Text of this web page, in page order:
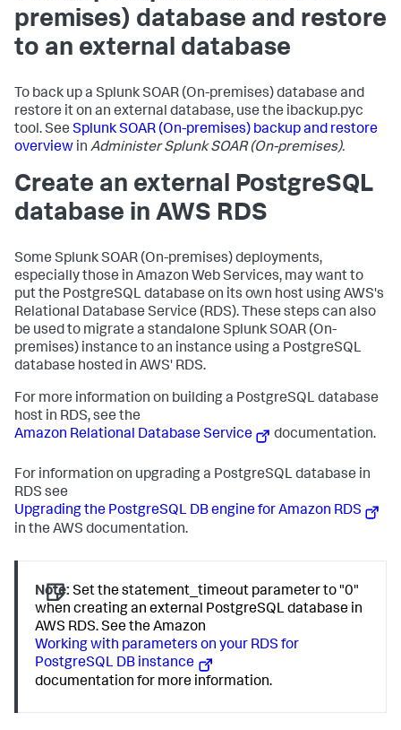
premises) database and restore
to an external database
To back up a Splunk SOAR (On-premises)database and
restore it on an external database, use the ibackup.pyc
tool. See Splunk SOAR (On-premises) backup and restore
overview in AdministerSplunk SOAR (On-premises).
Create an external PostgreSQL
database in AWS RDS
Some Splunk SOAR (On-premises)deployments,
especially those in Amazon Web Services, may want to
put the PostgreSQL database on its own host using AWS's
Relational Database Service (RDS). These steps can also
be used to migrate a standalone Splunk SOAR (On-
premises) instance to an instance using a PostgreSQL
database hosted in AWS' RDS.
For more information on building a PostgreSQL database
host in RDS, see the
Amazon Relational Database Service
documentation.
For information on upgrading a PostgreSQL database in
RDS see
Upgrading the PostgreSQL DB engine for Amazon RDS
in the AWS documentation.
Note: Set the statement_timeout parameter to "0"
when creating an external PostgreSQL database in
AWS RDS. See the Amazon
Working with parameters on your RDS for
PostgreSQL DB instance
documentation for more information.